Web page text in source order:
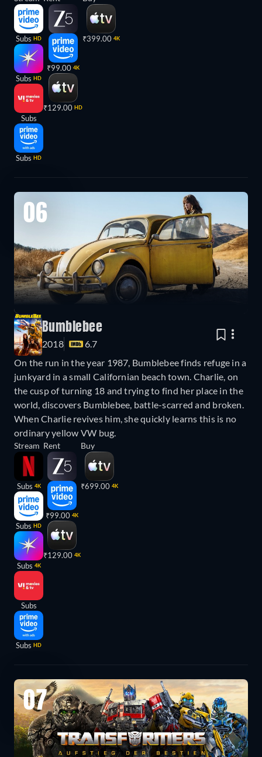
Subs HD
Subs HD
Subs
Subs HD
₹99.00 4K
₹129.00 HD
₹399.00 4K
06
Bumblebee
2018
6.7
On the run in the year 1987, Bumblebee finds refuge in a
junkyard in a small Californian beach town. Charlie, on
the cusp of turning 18 and trying to find her place in the
world, discovers Bumblebee, battle-scarred and broken.
When Charlie revives him, she quickly learns this is no
ordinary yellow VW bug.
Stream
Subs 4K
Subs HD
Subs 4K
Subs
Subs HD
Rent
₹99.00 4K
₹129.00 4K
Buy
₹699.00 4K
07